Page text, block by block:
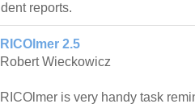
reports.
RICOlmer 2.5
Robert Wieckowicz
RICOlmer is very handy task